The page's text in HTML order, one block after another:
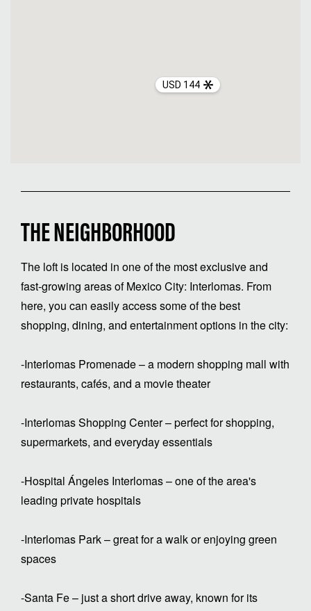
USD 144
THE NEIGHBORHOOD
The loft is located in one of the most exclusive and
fast-growing areas of Mexico City: Interlomas. From
here, you can easily access some of the best
shopping, dining, and entertainment options in the city:
-Interlomas Promenade – a modern shopping mall with
restaurants, cafés, and a movie theater
-Interlomas Shopping Center – perfect for shopping,
supermarkets, and everyday essentials
-Hospital Ángeles Interlomas – one of the area's
leading private hospitals
-Interlomas Park – great for a walk or enjoying green
spaces
-Santa Fe – just a short drive away, known for its